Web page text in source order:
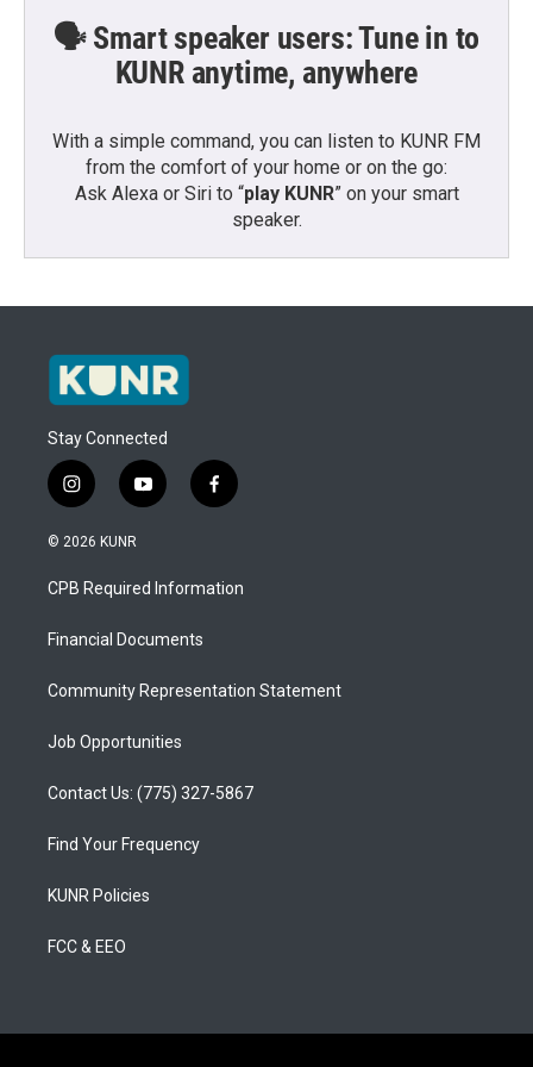
🗣️ Smart speaker users: Tune in to
KUNR anytime, anywhere
With a simple command, you can listen to KUNR FM
from the comfort of your home or on the go:
Ask Alexa or Siri to “play KUNR” on your smart
speaker.
Stay Connected
i
n
s
a
g
a
y
o
u
b
f
a
b
o
© 2026 KUNR
CPB Required Information
Financial Documents
Community Representation Statement
Job Opportunities
Contact Us: (775) 327-5867
Find Your Frequency
KUNR Policies
FCC & EEO